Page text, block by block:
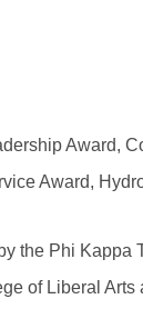
Award,
Award,
the Phi Kappa
of Liberal